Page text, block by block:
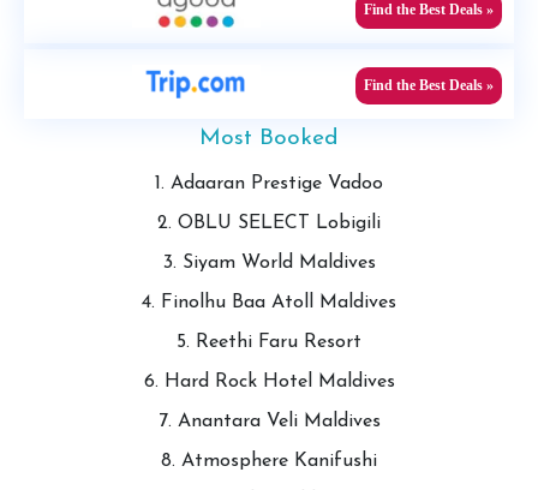
Find the Best Deals »
Find the Best Deals »
Most Booked
1. Adaaran Prestige Vadoo
2. OBLU SELECT Lobigili
3. Siyam World Maldives
4. Finolhu Baa Atoll Maldives
5. Reethi Faru Resort
6. Hard Rock Hotel Maldives
7. Anantara Veli Maldives
8. Atmosphere Kanifushi